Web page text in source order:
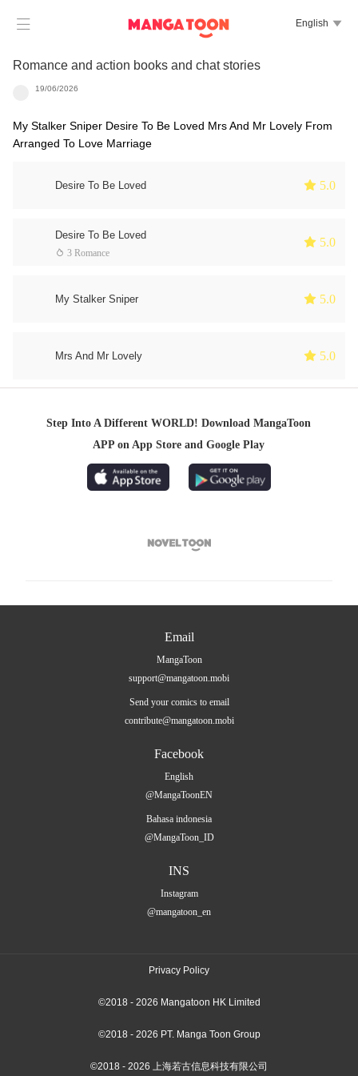
 English 
Romance and action books and chat stories
19/06/2026
My Stalker Sniper Desire To Be Loved Mrs And Mr Lovely From
Arranged To Love Marriage
Desire To Be Loved  5.0
Desire To Be Loved
 3 Romance
 5.0
My Stalker Sniper  5.0
Mrs And Mr Lovely  5.0
Step Into A Different WORLD! Download MangaToon
APP on App Store and Google Play

Email
MangaToon
support@mangatoon.mobi
Send your comics to email
contribute@mangatoon.mobi
Facebook
English
@MangaToonEN
Bahasa indonesia
@MangaToon_ID
INS
Instagram
@mangatoon_en
Privacy Policy
©2018 - 2026 Mangatoon HK Limited
©2018 - 2026 PT. Manga Toon Group
©2018 - 2026 上海若古信息科技有限公司